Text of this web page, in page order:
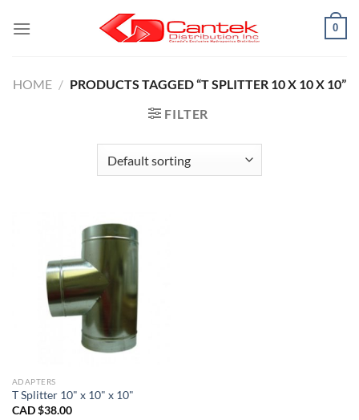
0
HOME / PRODUCTS TAGGED “T SPLITTER 10 X 10 X 10”
FILTER
ADAPTERS
T Splitter 10" x 10" x 10"
CAD $38.00